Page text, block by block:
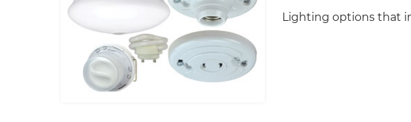
Lighting options that